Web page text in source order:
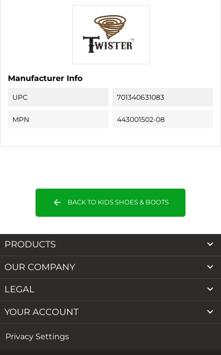
Manufacturer Info
UPC 701340631083
MPN 443001502-08
arrow_back BACK TO KIDS SHOES & BOOTS
PRODUCTS 
OUR COMPANY 
LEGAL 
YOUR ACCOUNT 
Privacy Settings